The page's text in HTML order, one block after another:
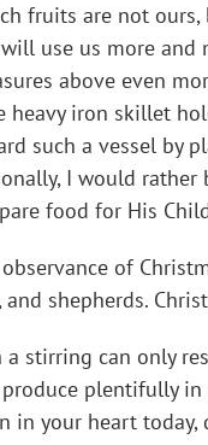
fruits are not
use us more
above even
heavy iron skillet
such a vessel
I would
food for His
of
shepherds.
stirring can only
plentifully
your heart today,